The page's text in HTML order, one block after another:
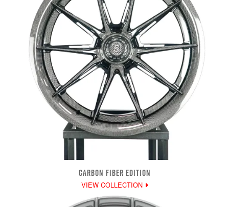
CARBON FIBER EDITION
VIEW COLLECTION